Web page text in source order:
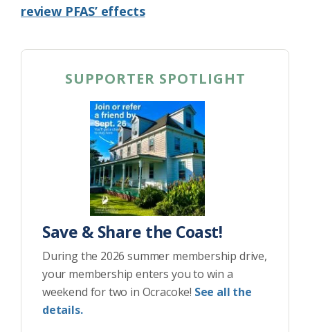
review PFAS’ effects
SUPPORTER SPOTLIGHT
Save & Share the Coast!
During the 2026 summer membership drive,
your membership enters you to win a
weekend for two in Ocracoke! See all the
details.